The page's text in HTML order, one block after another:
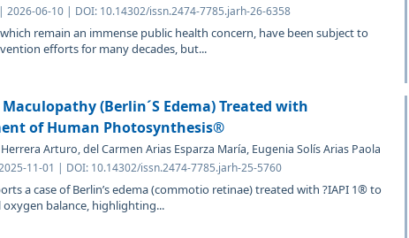
2026-06-10 | DOI: 10.14302/issn.2474-7785.jarh-26-6358
remain an immense public health concern, have been subject to
efforts for many decades, but...
(Berlin´S Edema) Treated with
of Human Photosynthesis®
Arturo, del Carmen Arias Esparza María, Eugenia Solís Arias Paola
11-01 | DOI: 10.14302/issn.2474-7785.jarh-25-5760
a case of Berlin’s edema (commotio retinae) treated with ?IAPI 1® to
balance, highlighting...